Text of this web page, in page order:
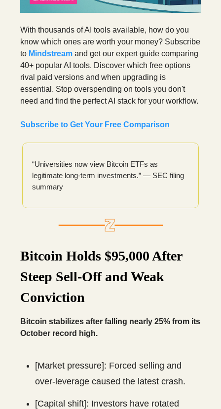
With thousands of AI tools available, how do you
know which ones are worth your money? Subscribe
to Mindstream and get our expert guide comparing
40+ popular AI tools. Discover which free options
rival paid versions and when upgrading is
essential. Stop overspending on tools you don't
need and find the perfect AI stack for your workflow.
Subscribe to Get Your Free Comparison
“Universities now view Bitcoin ETFs as
legitimate long-term investments.” — SEC filing
summary
Bitcoin Holds $95,000 After
Steep Sell-Off and Weak
Conviction
Bitcoin stabilizes after falling nearly 25% from its
October record high.
[Market pressure]: Forced selling and
over-leverage caused the latest crash.
[Capital shift]: Investors have rotated